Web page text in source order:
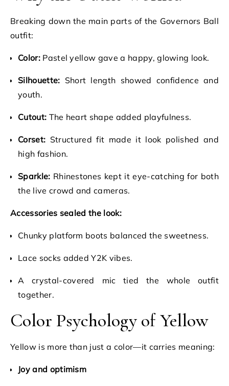
Breaking down the main parts of the Governors Ball
outfit:
Color:Pastel yellow gave a happy, glowing look.
Silhouette: Short length showed confidence and
youth.
Cutout: The heart shape added playfulness.
Corset: Structured fit made it look polished and
high fashion.
Sparkle: Rhinestones kept it eye-catching for both
the live crowd and cameras.
Accessories sealed the look:
Chunky platform boots balanced the sweetness.
Lace socks added Y2K vibes.
A crystal-covered mic tied the whole outfit
together.
Color Psychology of Yellow
Yellow is more than just a color—it carries meaning:
Joy and optimism